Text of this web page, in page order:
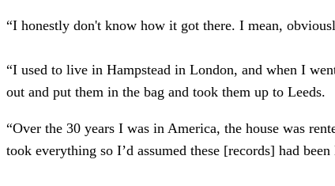
“I honestly don't know how it got there. I mean,
“I used to live in Hampstead in London, and when I
out and put them in the bag and took them up to Leeds.
“Over the 30 years I was in America, the house was
took everything so I’d assumed these [records] had